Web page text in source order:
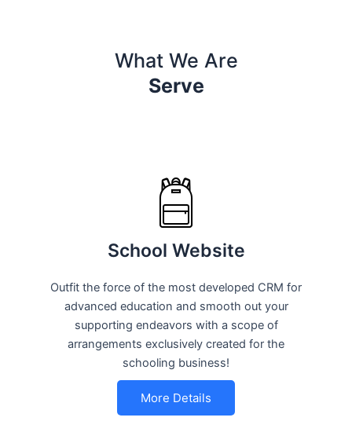
What We Are
Serve
School Website
Outfit the force of the most developed CRM for
advanced education and smooth out your
supporting endeavors with a scope of
arrangements exclusively created for the
schooling business!
More Details